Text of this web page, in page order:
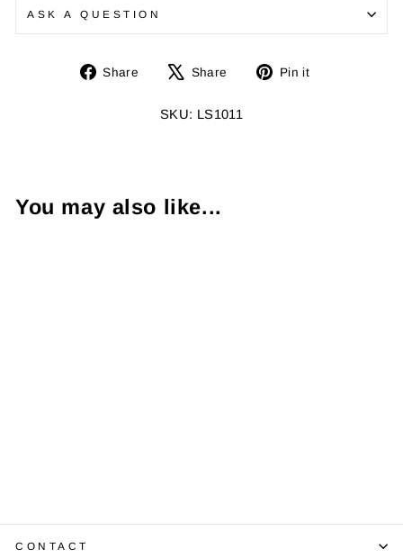
ASK A QUESTION
Share
Share
Facebook
Share
Tweet
X
Pin it
SKU: LS1011
You may also like...
CONTACT